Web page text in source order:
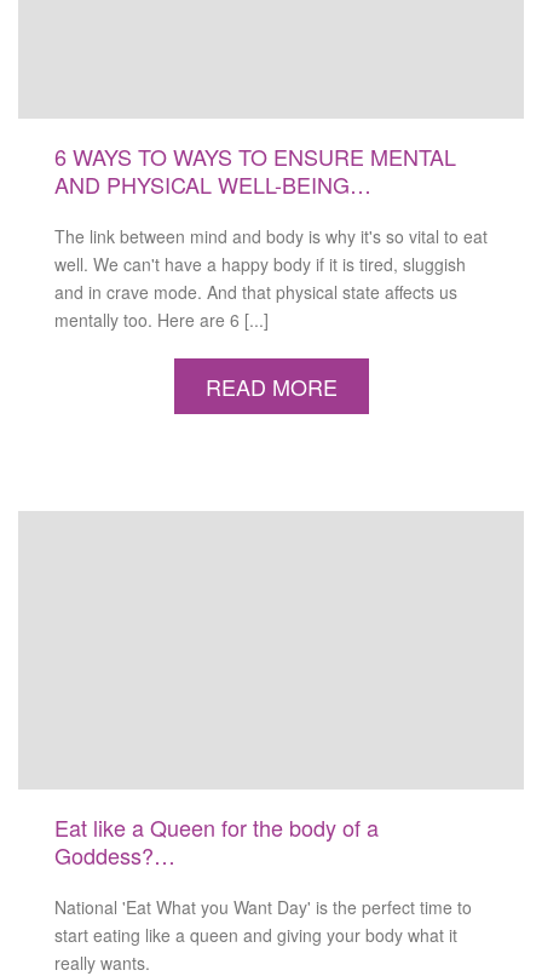
6 WAYS TO WAYS TO ENSURE MENTAL
AND PHYSICAL WELL-BEING…
The link between mind and body is why it's so vital to eat
well. We can't have a happy body if it is tired, sluggish
and in crave mode. And that physical state affects us
mentally too. Here are 6 [...]
READ MORE
Eat like a Queen for the body of a
Goddess?…
National 'Eat What you Want Day' is the perfect time to
start eating like a queen and giving your body what it
really wants.